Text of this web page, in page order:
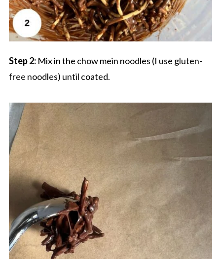
Step 2:Mix in the chow mein noodles (I use gluten-
free noodles) until coated.